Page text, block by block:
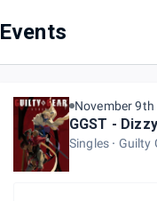
Events
November 9th
GGST -
Singles Guilty